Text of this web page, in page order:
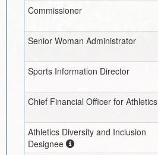
Commissioner
Senior Woman Administrator
Sports Information Director
Chief Financial Officer for Athletics
Athletics Diversity and Inclusion
Designee